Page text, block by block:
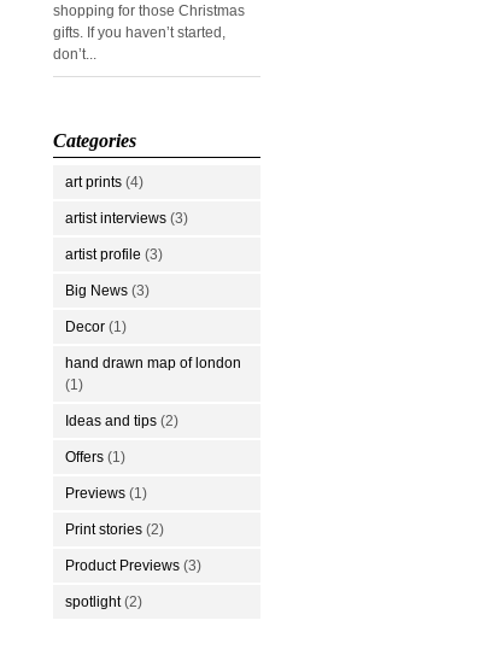
shopping for those Christmas
gifts. If you haven’t started,
don’t...
Categories
art prints (4)
artist interviews (3)
artist profile (3)
Big News (3)
Decor (1)
hand drawn map of london
(1)
Ideas and tips (2)
Offers (1)
Previews (1)
Print stories (2)
Product Previews (3)
spotlight (2)